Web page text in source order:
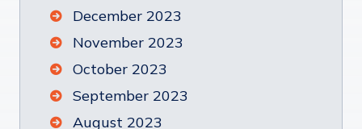
December 2023
November 2023
October 2023
September 2023
August 2023